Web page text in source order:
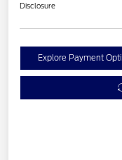
Disclosure
Explore Payment